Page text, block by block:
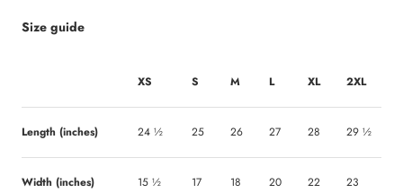
Size guide
XS S M L XL 2XL
Length (inches) 24 ½ 25 26 27 28 29 ½
Width (inches) 15 ½ 17 18 20 22 23